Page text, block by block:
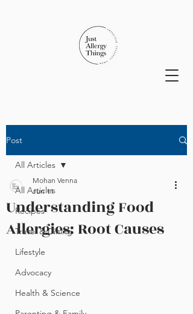
Post
All Articles
Recipes
Travel & Dining
Lifestyle
Advocacy
Health & Science
All Articles
Understanding Food
Allergies: Root Causes
Mohan Venna
Jun 11